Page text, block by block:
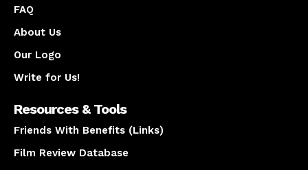
FAQ
About Us
Our Logo
Write for Us!
Resources & Tools
Friends With Benefits (Links)
Film Review Database